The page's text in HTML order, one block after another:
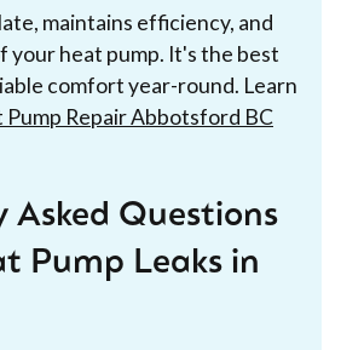
maintains efficiency, and
your heat pump. It's the best
comfort year-round. Learn
Pump Repair Abbotsford BC
Asked Questions
Pump Leaks in